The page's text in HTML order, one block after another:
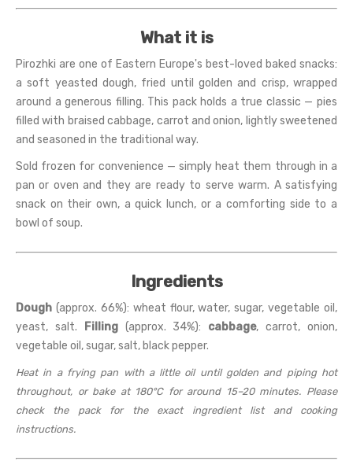
What it is
Pirozhki are one of Eastern Europe's best-loved baked snacks:
a soft yeasted dough, fried until golden and crisp, wrapped
around a generous filling. This pack holds a true classic — pies
filled with braised cabbage, carrot and onion, lightly sweetened
and seasoned in the traditional way.
Sold frozen for convenience — simply heat them through in a
pan or oven and they are ready to serve warm. A satisfying
snack on their own, a quick lunch, or a comforting side to a
bowl of soup.
Ingredients
Dough (approx. 66%): wheat flour, water, sugar, vegetable oil,
yeast, salt.
Filling(approx. 34%): cabbage, carrot, onion,
vegetable oil, sugar, salt, black pepper.
Heat in a frying pan with a little oil until golden and piping hot
throughout, or bake at 180°C for around 15–20 minutes. Please
check the pack for the exact ingredient list and cooking
instructions.